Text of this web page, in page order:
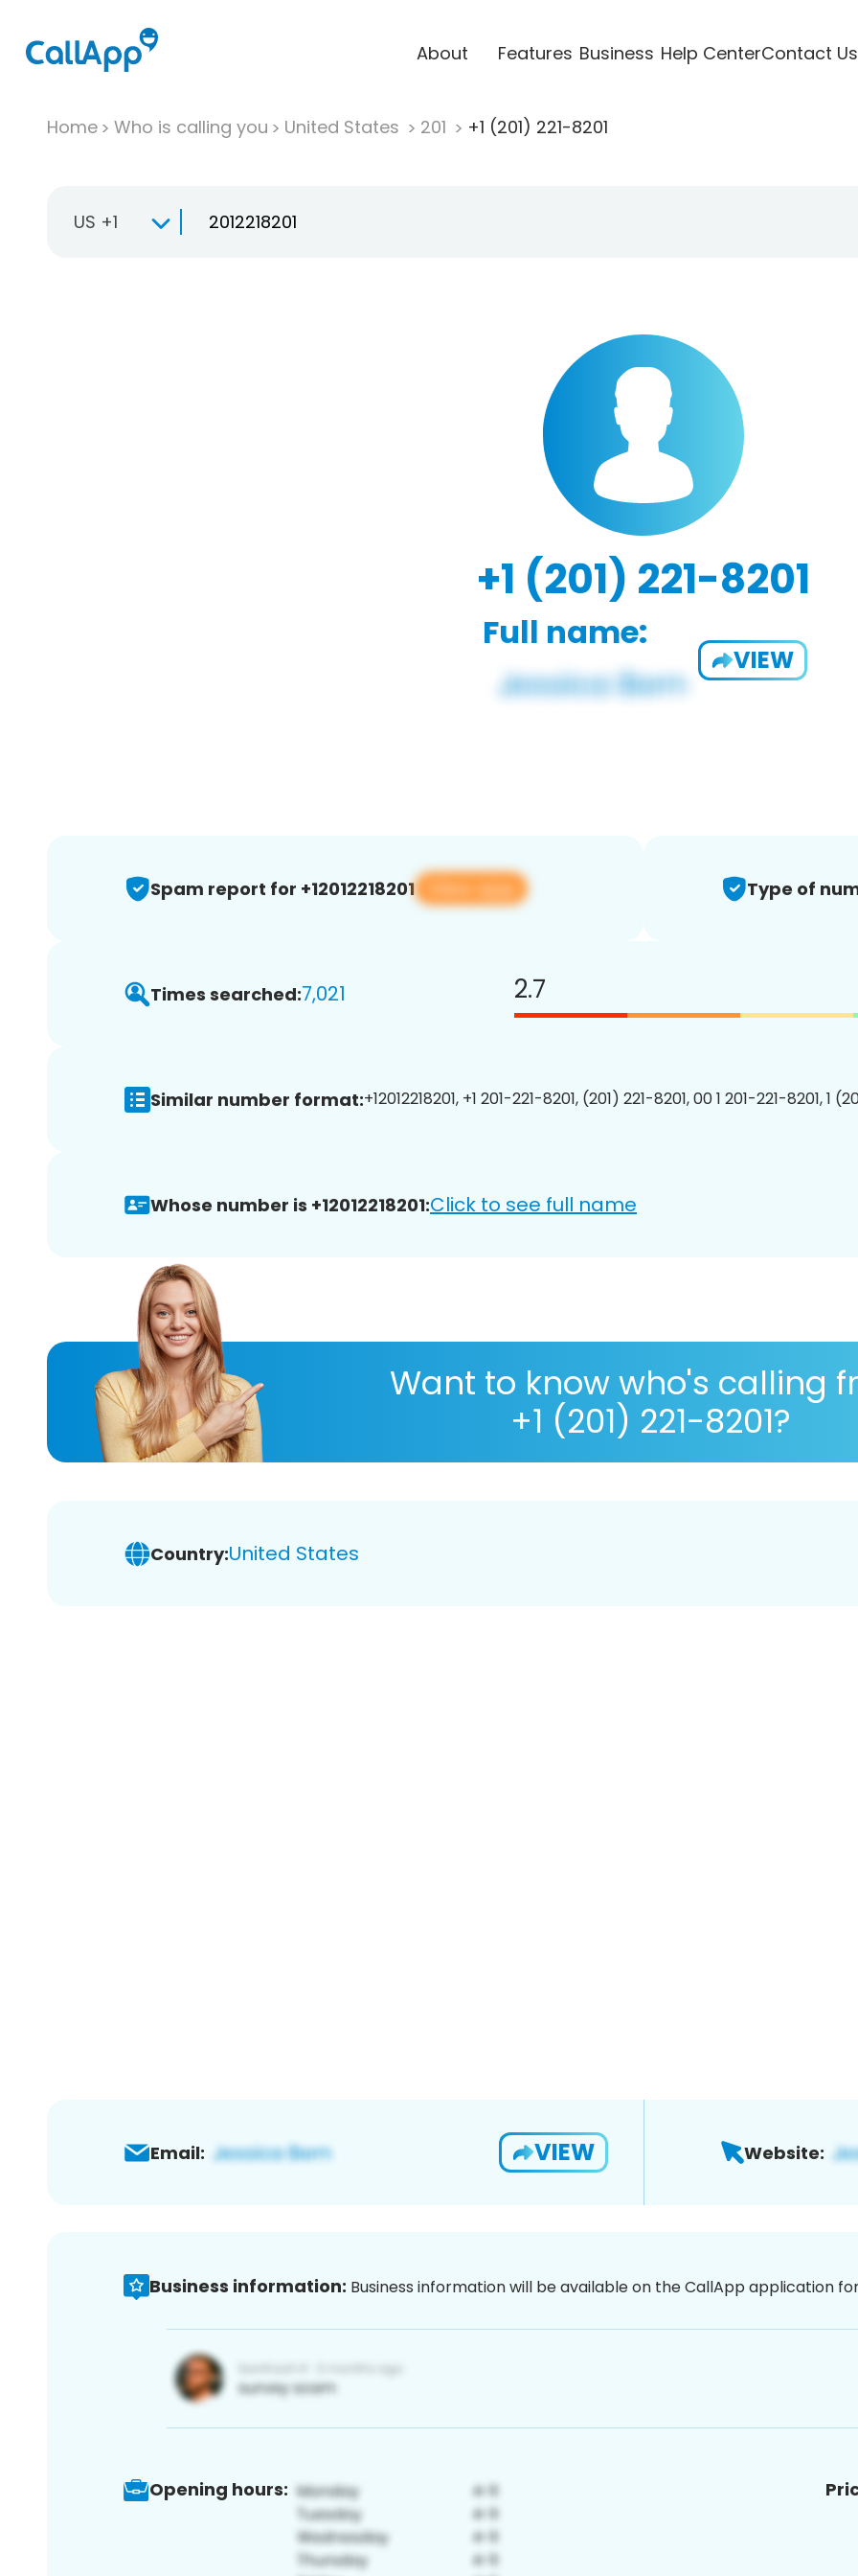
About Features Business Help CenterContact Us
Home Who is calling you United States 201 +1 (201) 221-8201
US +1
+1 (201) 221-8201
Full name:
VIEW
Spam report for +12012218201 View app Type of
Times searched:7,021 2.7
Similar number format:+12012218201, +1 201-221-8201, (201) 221-8201, 00 1 201-221-8201, 1
Whose number is +12012218201:Click to see full name
Want to know who's calling
+1 (201) 221-8201?
Country:United States
Email: VIEW Website:
Business information: Business information will be available on the CallApp application
Opening hours: